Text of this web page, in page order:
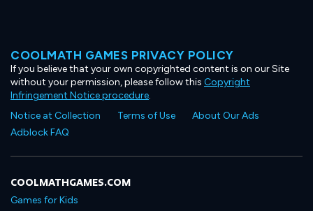
COOLMATH GAMES PRIVACY POLICY
If you believe that your own copyrighted content is on our Site
without your permission, please follow this Copyright
Infringement Notice procedure.
Notice at Collection
Terms of Use
About Our Ads
Adblock FAQ
COOLMATHGAMES.COM
Games for Kids